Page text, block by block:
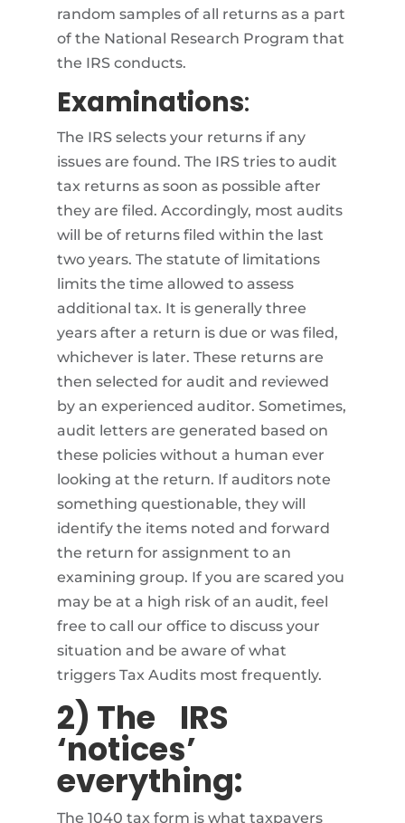
random samples of all returns as a part
of the National Research Program that
the IRS conducts.
Examinations:
The IRS selects your returns if any
issues are found. The IRS tries to audit
tax returns as soon as possible after
they are filed. Accordingly, most audits
will be of returns filed within the last
two years. The statute of limitations
limits the time allowed to assess
additional tax. It is generally three
years after a return is due or was filed,
whichever is later. These returns are
then selected for audit and reviewed
by an experienced auditor. Sometimes,
audit letters are generated based on
these policies without a human ever
looking at the return. If auditors note
something questionable, they will
identify the items noted and forward
the return for assignment to an
examining group. If you are scared you
may be at a high risk of an audit, feel
free to call our office to discuss your
situation and be aware of what
triggers Tax Audits most frequently.
2) The IRS
‘notices’
everything:
The 1040 tax form is what taxpayers